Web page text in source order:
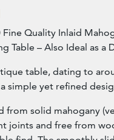
Quality Inlaid
Table – Also Ideal as a
table, dating to
simple yet refined
from solid mahogany
joints and free from